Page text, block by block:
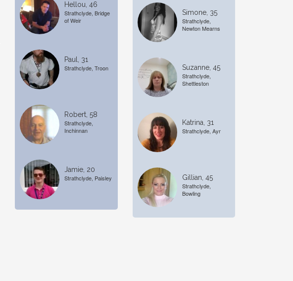
Hellou, 46
Strathclyde, Bridge
of Weir
Paul, 31
Strathclyde, Troon
Robert, 58
Strathclyde,
Inchinnan
Jamie, 20
Strathclyde, Paisley
Simone, 35
Strathclyde,
Newton Mearns
Suzanne, 45
Strathclyde,
Shettleston
Katrina, 31
Strathclyde, Ayr
Gillian, 45
Strathclyde,
Bowling